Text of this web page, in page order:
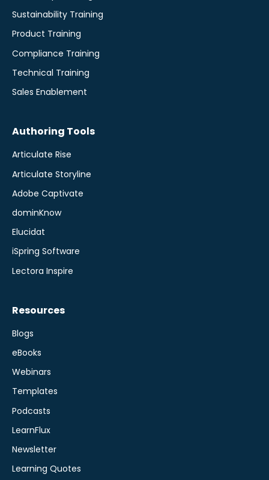
Sustainability Training
Product Training
Compliance Training
Technical Training
Sales Enablement
Authoring Tools
Articulate Rise
Articulate Storyline
Adobe Captivate
dominKnow
Elucidat
iSpring Software
Lectora Inspire
Resources
Blogs
eBooks
Webinars
Templates
Podcasts
LearnFlux
Newsletter
Learning Quotes